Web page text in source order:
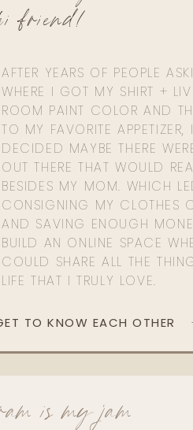
AFTER YEARS OF PEOPLE
WHERE I GOT MY SHIRT +
ROOM PAINT COLOR AND
TO MY FAVORITE APPETIZER,
DECIDED MAYBE THERE
OUT THERE THAT WOULD
BESIDES MY MOM. WHICH
CONSIGNING MY CLOTHES
AND SAVING ENOUGH
BUILD AN ONLINE SPACE
COULD SHARE ALL THE
LIFE THAT I TRULY LOVE.
friend!
TO KNOW EACH OTHER
is my jam